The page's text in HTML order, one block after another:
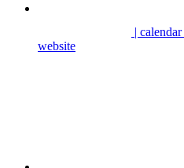
| calendar
website